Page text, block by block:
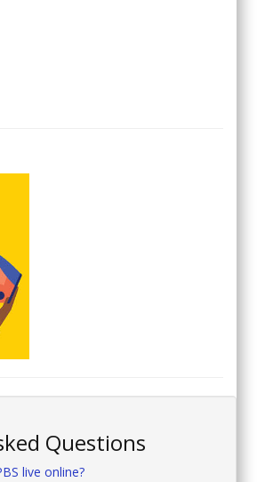
Questions
live online?